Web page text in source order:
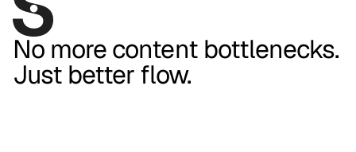
No more content bottlenecks.
Just better flow.